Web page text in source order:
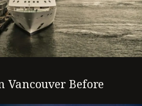
Vancouver Before